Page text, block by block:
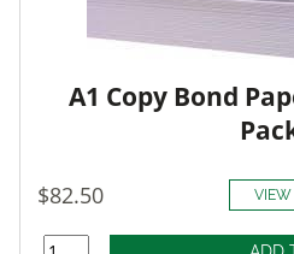
A1 Copy Bond
$82.50 VIEW